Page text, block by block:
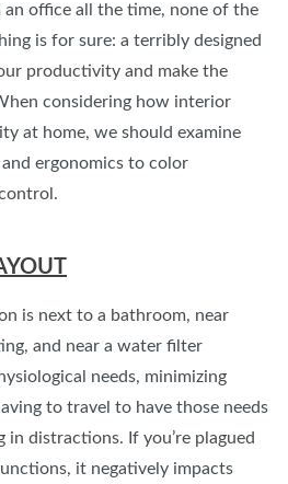
office all the time, none of the
is for sure: a terribly designed
productivity and make the
considering how interior
at home, we should examine
ergonomics to color
is next to a bathroom, near
and near a water filter
needs, minimizing
to travel to have those needs
distractions. If you’re plagued
it negatively impacts